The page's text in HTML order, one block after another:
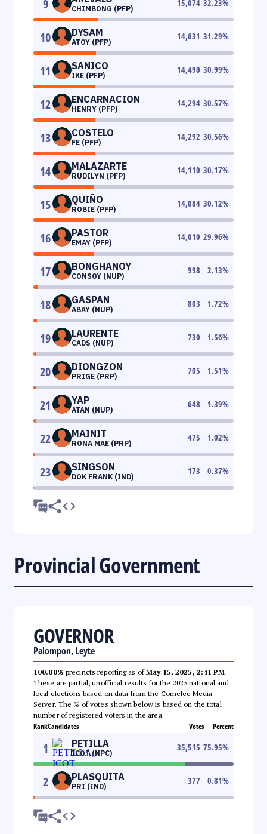
9 CHIMBONG (PFP)
15,074 32.23%
10 DYSAM
ATOY (PFP)
14,631 31.29%
11 SANICO
IKE (PFP)
14,490 30.99%
12 ENCARNACION
HENRY (PFP)
14,294 30.57%
13 COSTELO
FE (PFP)
14,292 30.56%
14 MALAZARTE
RUDILYN (PFP)
14,110 30.17%
15 QUIÑO
ROBIE (PFP)
14,084 30.12%
16 PASTOR
EMAY (PFP)
14,010 29.96%
17 BONGHANOY
CONSOY (NUP)
998 2.13%
18 GASPAN
ABAY (NUP)
803 1.72%
19 LAURENTE
CADS (NUP)
730 1.56%
20 DIONGZON
PRIGE (PRP)
705 1.51%
21 YAP
ATAN (NUP)
648 1.39%
22 MAINIT
RONA MAE (PRP)
475 1.02%
23 SINGSON
DOK FRANK (IND)
173 0.37%
Provincial Government
GOVERNOR
Palompon, Leyte
100.00% precincts reporting as ofMay 15, 2025, 2:41 PM.
These are partial, unofficial results for the 2025 national and
local elections based on data from the Comelec Media
Server. The % of votes shown below is based on the total
number of registered voters in the area.
RankCandidates Votes Percent
1 PETILLA
ICOT (NPC)
35,515 75.95%
2 PLASQUITA
PRI (IND)
377 0.81%